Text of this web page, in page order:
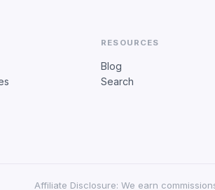
RESOURCES
Blog
Search
Affiliate Disclosure: We earn